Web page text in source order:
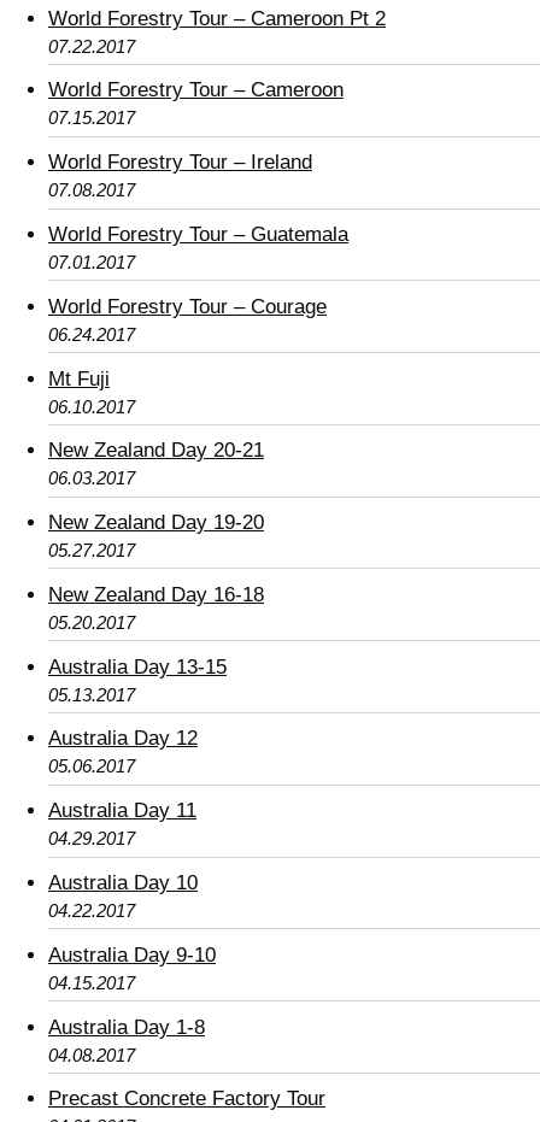
World Forestry Tour – Cameroon Pt 2
07.22.2017
World Forestry Tour – Cameroon
07.15.2017
World Forestry Tour – Ireland
07.08.2017
World Forestry Tour – Guatemala
07.01.2017
World Forestry Tour – Courage
06.24.2017
Mt Fuji
06.10.2017
New Zealand Day 20-21
06.03.2017
New Zealand Day 19-20
05.27.2017
New Zealand Day 16-18
05.20.2017
Australia Day 13-15
05.13.2017
Australia Day 12
05.06.2017
Australia Day 11
04.29.2017
Australia Day 10
04.22.2017
Australia Day 9-10
04.15.2017
Australia Day 1-8
04.08.2017
Precast Concrete Factory Tour